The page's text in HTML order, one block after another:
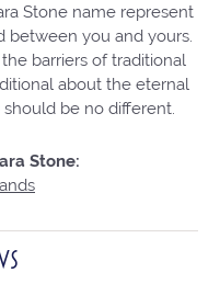
Stone name represent
you and yours.
barriers of traditional
about the eternal
be no different.
Stone: